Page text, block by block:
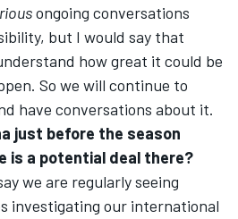
ongoing conversations
but I would say that
how great it could be
So we will continue to
have conversations about it.
just before the season
is a potential deal there?
we are regularly seeing
investigating our international